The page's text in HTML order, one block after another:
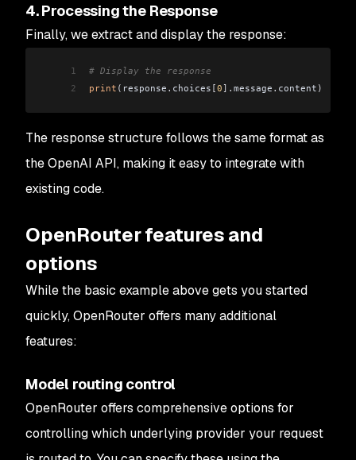
4. Processing the Response
Finally, we extract and display the response:
1
# Display the response
2
print ( response . choices [0]. message . content )
The response structure follows the same format as
the OpenAI API, making it easy to integrate with
existing code.
OpenRouter features and
options
While the basic example above gets you started
quickly, OpenRouter offers many additional
features:
Model routing control
OpenRouter offers comprehensive options for
controlling which underlying provider your request